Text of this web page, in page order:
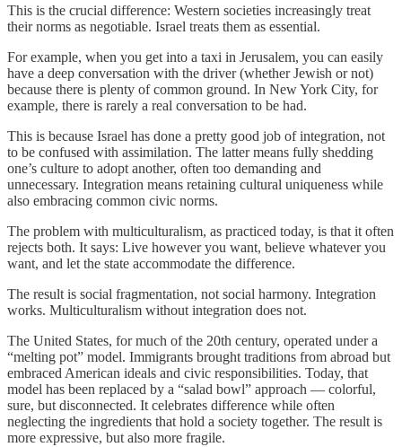
This is the crucial difference: Western societies increasingly treat
their norms as negotiable. Israel treats them as essential.
For example, when you get into a taxi in Jerusalem, you can easily
have a deep conversation with the driver (whether Jewish or not)
because there is plenty of common ground. In New York City, for
example, there is rarely a real conversation to be had.
This is because Israel has done a pretty good job of integration, not
to be confused with assimilation. The latter means fully shedding
one’s culture to adopt another, often too demanding and
unnecessary. Integration means retaining cultural uniqueness while
also embracing common civic norms.
The problem with multiculturalism, as practiced today, is that it often
rejects both. It says: Live however you want, believe whatever you
want, and let the state accommodate the difference.
The result is social fragmentation, not social harmony. Integration
works. Multiculturalism without integration does not.
The United States, for much of the 20th century, operated under a
“melting pot” model. Immigrants brought traditions from abroad but
embraced American ideals and civic responsibilities. Today, that
model has been replaced by a “salad bowl” approach — colorful,
sure, but disconnected. It celebrates difference while often
neglecting the ingredients that hold a society together. The result is
more expressive, but also more fragile.